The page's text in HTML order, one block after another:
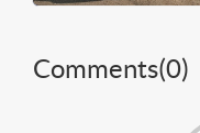
Comments(0)